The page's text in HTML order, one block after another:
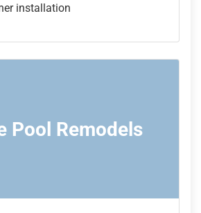
installation
Pool Remodels